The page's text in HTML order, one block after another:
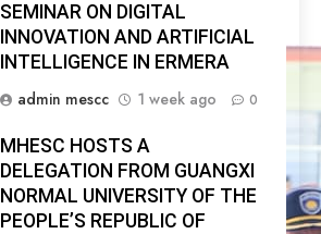
SEMINAR ON DIGITAL
INNOVATION AND ARTIFICIAL
INTELLIGENCE IN ERMERA
admin mescc
1 week ago 0
MHESC HOSTS A
DELEGATION FROM GUANGXI
NORMAL UNIVERSITY OF THE
PEOPLE’S REPUBLIC OF